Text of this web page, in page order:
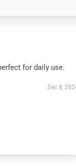
for daily use.
Dec 8,